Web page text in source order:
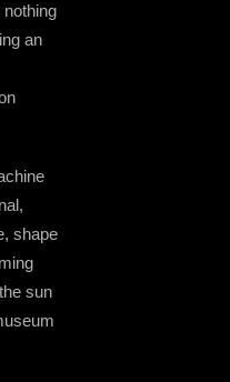
an
shape
sun